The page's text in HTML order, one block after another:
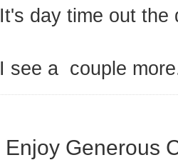
It's day time out the
I see a couple
Enjoy Generous